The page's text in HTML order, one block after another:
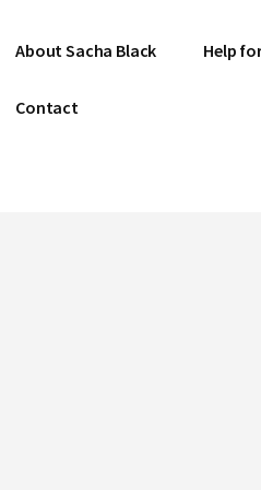
About Sacha Black Help
Contact